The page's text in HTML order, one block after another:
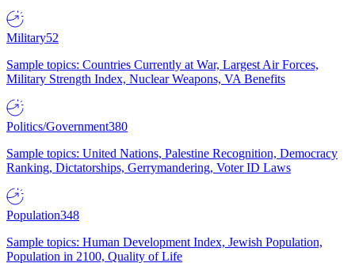
Military52
Sample topics: Countries Currently at War, Largest Air Forces,
Military Strength Index, Nuclear Weapons, VA Benefits
Politics/Government380
Sample topics: United Nations, Palestine Recognition, Democracy
Ranking, Dictatorships, Gerrymandering, Voter ID Laws
Population348
Sample topics: Human Development Index, Jewish Population,
Population in 2100, Quality of Life